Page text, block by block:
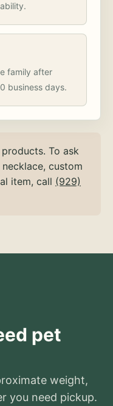
family after
business days.
To ask
custom
item, call (929)
pet
weight,
you need pickup.